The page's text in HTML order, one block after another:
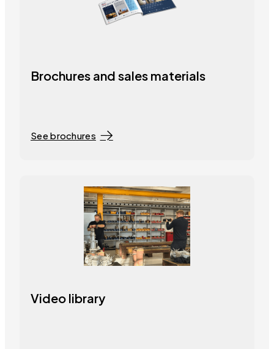
Brochures and sales materials
See brochures
Video library